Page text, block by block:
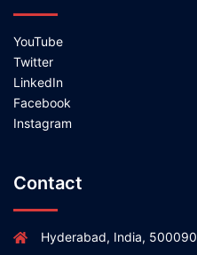
YouTube
Twitter
LinkedIn
Facebook
Instagram
Contact
Hyderabad, India, 500090